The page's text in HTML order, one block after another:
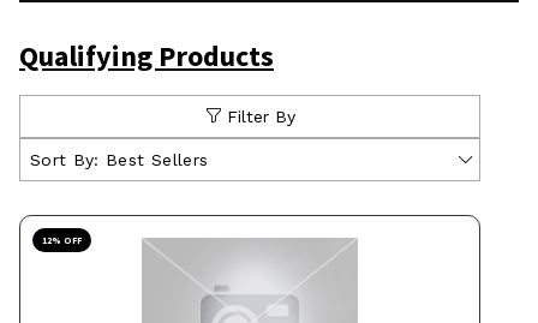
Qualifying Products
Filter By
Sort By: Best Sellers
12% OFF